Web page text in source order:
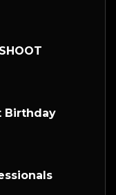
Birthday